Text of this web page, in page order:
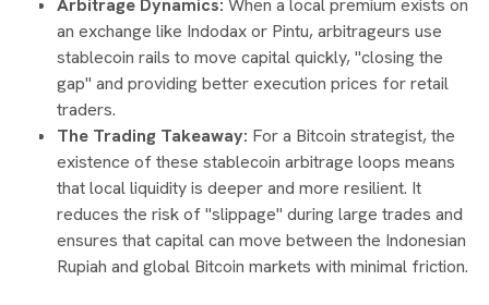
Arbitrage Dynamics: When a local premium exists on
an exchange like Indodax or Pintu, arbitrageurs use
stablecoin rails to move capital quickly, "closing the
gap" and providing better execution prices for retail
traders.
The Trading Takeaway: For a Bitcoin strategist, the
existence of these stablecoin arbitrage loops means
that local liquidity is deeper and more resilient. It
reduces the risk of "slippage" during large trades and
ensures that capital can move between the Indonesian
Rupiah and global Bitcoin markets with minimal friction.